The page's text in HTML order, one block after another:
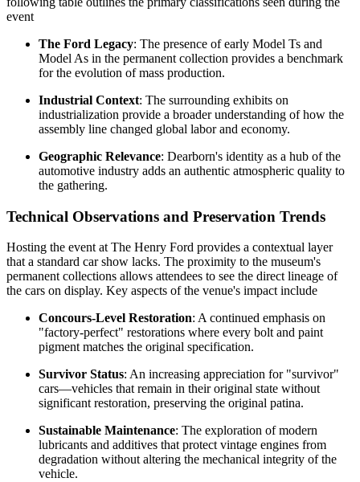
event
The Ford Legacy: The presence of early Model Ts and
Model As in the permanent collection provides a benchmark
for the evolution of mass production.
Industrial Context: The surrounding exhibits on
industrialization provide a broader understanding of how the
assembly line changed global labor and economy.
Geographic Relevance: Dearborn's identity as a hub of the
automotive industry adds an authentic atmospheric quality to
the gathering.
Technical Observations and Preservation Trends
Hosting the event at The Henry Ford provides a contextual layer
that a standard car show lacks. The proximity to the museum's
permanent collections allows attendees to see the direct lineage of
the cars on display. Key aspects of the venue's impact include
Concours-Level Restoration: A continued emphasis on
"factory-perfect" restorations where every bolt and paint
pigment matches the original specification.
Survivor Status: An increasing appreciation for "survivor"
cars—vehicles that remain in their original state without
significant restoration, preserving the original patina.
Sustainable Maintenance: The exploration of modern
lubricants and additives that protect vintage engines from
degradation without altering the mechanical integrity of the
vehicle.